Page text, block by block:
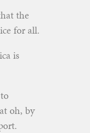
the
for all.
is
oh, by